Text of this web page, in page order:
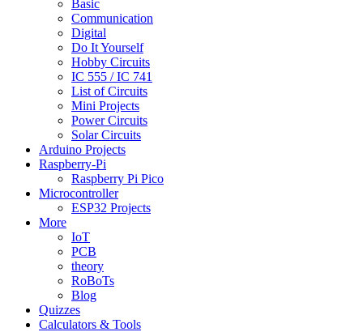
Basic
Communication
Digital
Do It Yourself
Hobby Circuits
IC 555 / IC 741
List of Circuits
Mini Projects
Power Circuits
Solar Circuits
Arduino Projects
Raspberry-Pi
Raspberry Pi Pico
Microcontroller
ESP32 Projects
More
IoT
PCB
theory
RoBoTs
Blog
Quizzes
Calculators & Tools